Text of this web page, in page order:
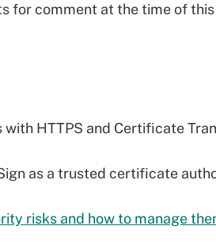
for comment at the time of
HTTPS and Certificate
as a trusted certificate
risks and how to manage